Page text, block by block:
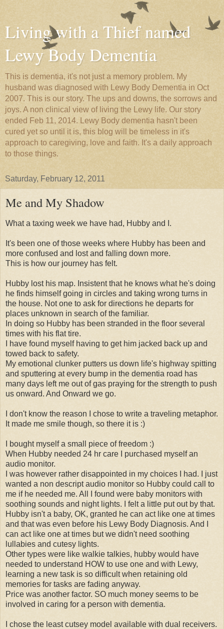
Living with a Thief named
Lewy Body Dementia
This is dementia, it's not just a memory problem. My
husband was diagnosed with Lewy Body Dementia in Oct
2007. This is our story. The ups and downs, the sorrows and
joys. A non clinical view of living the Lewy life. Our story
ended Feb 11, 2014. Lewy Body dementia hasn't been
cured yet so until it is, this blog will be timeless in it's
approach to caregiving, love and faith. It's a daily approach
to those things.
Saturday, February 12, 2011
Me and My Shadow
What a taxing week we have had, Hubby and I.
It's been one of those weeks where Hubby has been and
more confused and lost and falling down more.
This is how our journey has felt.
Hubby lost his map. Insistent that he knows what he's doing
he finds himself going in circles and taking wrong turns in
the house. Not one to ask for directions he departs for
places unknown in search of the familiar.
In doing so Hubby has been stranded in the floor several
times with his flat tire.
I have found myself having to get him jacked back up and
towed back to safety.
My emotional clunker putters us down life's highway spitting
and sputtering at every bump in the dementia road has
many days left me out of gas praying for the strength to push
us onward. And Onward we go.
I don't know the reason I chose to write a traveling metaphor.
It made me smile though, so there it is :)
I bought myself a small piece of freedom :)
When Hubby needed 24 hr care I purchased myself an
audio monitor.
I was however rather disappointed in my choices I had. I just
wanted a non descript audio monitor so Hubby could call to
me if he needed me. All I found were baby monitors with
soothing sounds and night lights. I felt a little put out by that.
Hubby isn't a baby, OK, granted he can act like one at times
and that was even before his Lewy Body Diagnosis. And I
can act like one at times but we didn't need soothing
lullabies and cutesy lights.
Other types were like walkie talkies, hubby would have
needed to understand HOW to use one and with Lewy,
learning a new task is so difficult when retaining old
memories for tasks are fading anyway.
Price was another factor. SO much money seems to be
involved in caring for a person with dementia.
I chose the least cutsey model available with dual receivers.